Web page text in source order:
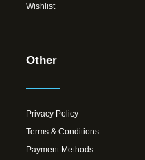
Wishlist
Other
Privacy Policy
Terms & Conditions
Payment Methods